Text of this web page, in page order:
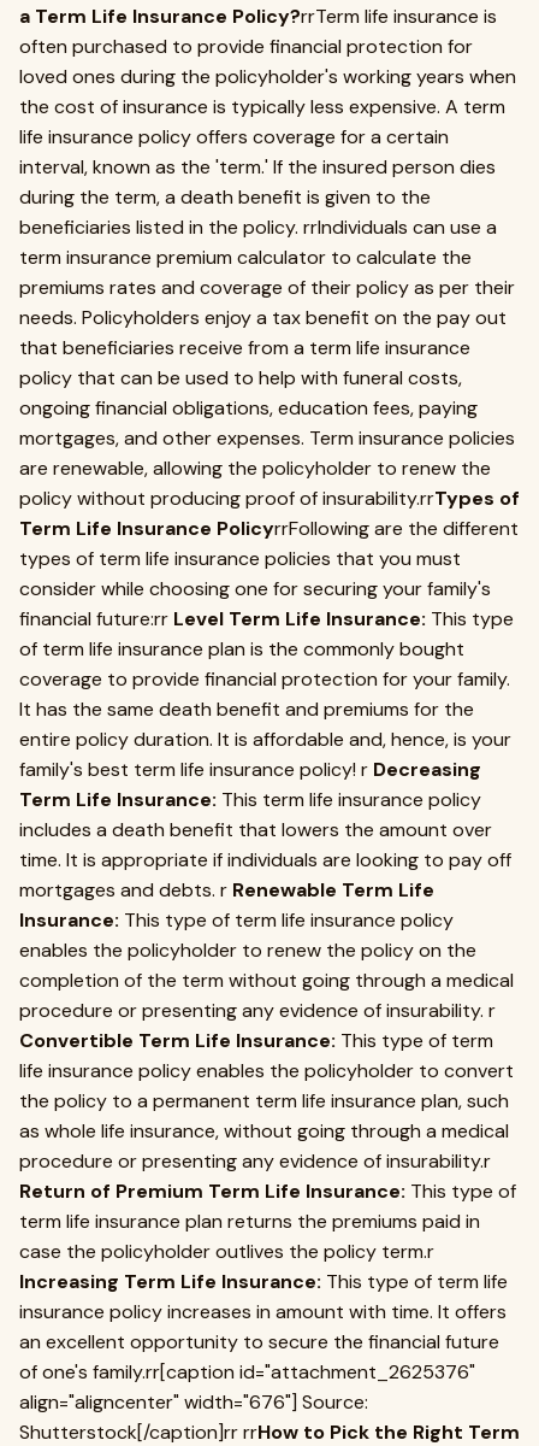
a Term Life Insurance Policy?rrTerm life insurance is
often purchased to provide financial protection for
loved ones during the policyholder's working years when
the cost of insurance is typically less expensive. A term
life insurance policy offers coverage for a certain
interval, known as the 'term.' If the insured person dies
during the term, a death benefit is given to the
beneficiaries listed in the policy. rrIndividuals can use a
term insurance premium calculator to calculate the
premiums rates and coverage of their policy as per their
needs. Policyholders enjoy a tax benefit on the pay out
that beneficiaries receive from a term life insurance
policy that can be used to help with funeral costs,
ongoing financial obligations, education fees, paying
mortgages, and other expenses. Term insurance policies
are renewable, allowing the policyholder to renew the
policy without producing proof of insurability.rrTypes of
Term Life Insurance PolicyrrFollowing are the different
types of term life insurance policies that you must
consider while choosing one for securing your family's
financial future:rr Level Term Life Insurance: This type
of term life insurance plan is the commonly bought
coverage to provide financial protection for your family.
It has the same death benefit and premiums for the
entire policy duration. It is affordable and, hence, is your
family's best term life insurance policy! r Decreasing
Term Life Insurance: This term life insurance policy
includes a death benefit that lowers the amount over
time. It is appropriate if individuals are looking to pay off
mortgages and debts. r Renewable Term Life
Insurance: This type of term life insurance policy
enables the policyholder to renew the policy on the
completion of the term without going through a medical
procedure or presenting any evidence of insurability. r
Convertible Term Life Insurance: This type of term
life insurance policy enables the policyholder to convert
the policy to a permanent term life insurance plan, such
as whole life insurance, without going through a medical
procedure or presenting any evidence of insurability.r
Return of Premium Term Life Insurance: This type of
term life insurance plan returns the premiums paid in
case the policyholder outlives the policy term.r
Increasing Term Life Insurance: This type of term life
insurance policy increases in amount with time. It offers
an excellent opportunity to secure the financial future
of one's family.rr[caption id="attachment_2625376"
align="aligncenter" width="676"] Source:
Shutterstock[/caption]rr rrHow to Pick the Right Term